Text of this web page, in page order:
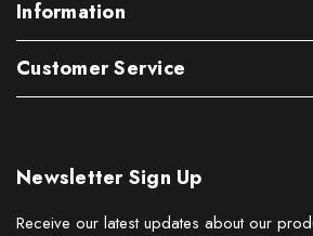
Information
Customer Service
Newsletter Sign Up
Receive our latest updates about our